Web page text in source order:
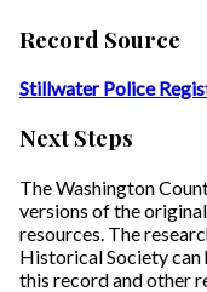
Record Source
Stillwater Police
Next Steps
The Washington
versions of the
resources. The
Historical Society
this record and other